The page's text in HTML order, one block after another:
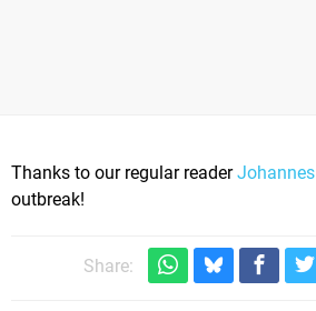
Thanks to our regular readerJohannes
outbreak!
Share: